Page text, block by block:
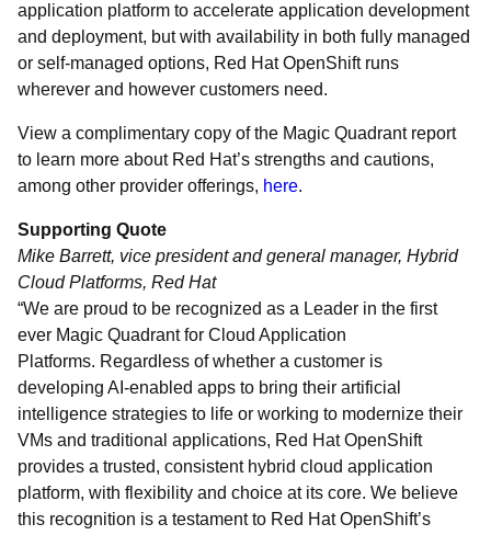
application platform to accelerate application development
and deployment, but with availability in both fully managed
or self-managed options, Red Hat OpenShift runs
wherever and however customers need.
View a complimentary copy of the Magic Quadrant report
to learn more about Red Hat’s strengths and cautions,
among other provider offerings, here.
Supporting Quote
Mike Barrett, vice president and general manager, Hybrid
Cloud Platforms, Red Hat
“We are proud to be recognized as a Leader in the first
ever Magic Quadrant for Cloud Application
Platforms. Regardless of whether a customer is
developing AI-enabled apps to bring their artificial
intelligence strategies to life or working to modernize their
VMs and traditional applications, Red Hat OpenShift
provides a trusted, consistent hybrid cloud application
platform, with flexibility and choice at its core. We believe
this recognition is a testament to Red Hat OpenShift’s